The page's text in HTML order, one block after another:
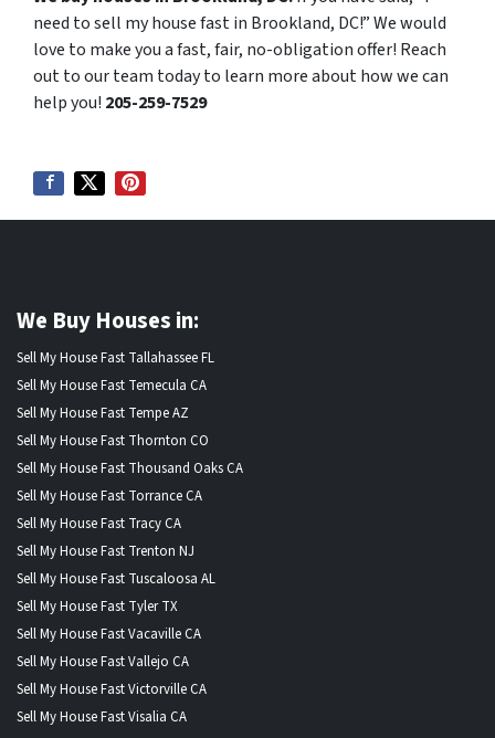
need to sell my house fast in Brookland, DC!” We would
love to make you a fast, fair, no-obligation offer! Reach
out to our team today to learn more about how we can
help you! 205-259-7529
We Buy Houses in:
Sell My House Fast Tallahassee FL
Sell My House Fast Temecula CA
Sell My House Fast Tempe AZ
Sell My House Fast Thornton CO
Sell My House Fast Thousand Oaks CA
Sell My House Fast Torrance CA
Sell My House Fast Tracy CA
Sell My House Fast Trenton NJ
Sell My House Fast Tuscaloosa AL
Sell My House Fast Tyler TX
Sell My House Fast Vacaville CA
Sell My House Fast Vallejo CA
Sell My House Fast Victorville CA
Sell My House Fast Visalia CA